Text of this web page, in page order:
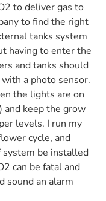
to deliver gas to
to find the right
tanks system
having to enter the
and tanks should
a photo sensor.
the lights are on
and keep the grow
levels. I run my
cycle, and
system be installed
can be fatal and
sound an alarm